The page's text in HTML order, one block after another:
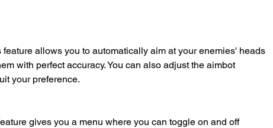
feature allows you to automatically aim at your enemies' heads
with perfect accuracy. You can also adjust the aimbot
your preference.
gives you a menu where you can toggle on and off